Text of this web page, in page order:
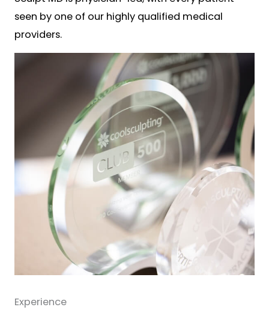
seen by one of our highly qualified medical
providers.
Experience